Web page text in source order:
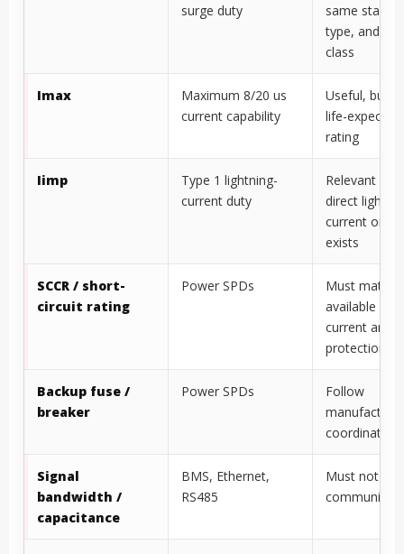
surge duty
same
type, and
class
Imax
Maximum 8/20 us
current capability
Useful, but
life-
rating
Iimp
Type 1 lightning-
current duty
Relevant
direct
current or
exists
SCCR / short-
circuit rating
Power SPDs
Must match
available
current and
protection
Backup fuse /
breaker
Power SPDs
Follow
manufacturer
coordination
Signal
bandwidth /
capacitance
BMS, Ethernet,
RS485
Must not